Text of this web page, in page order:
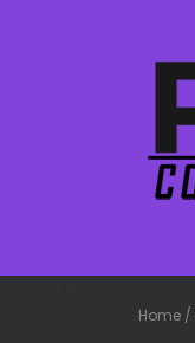
Home /